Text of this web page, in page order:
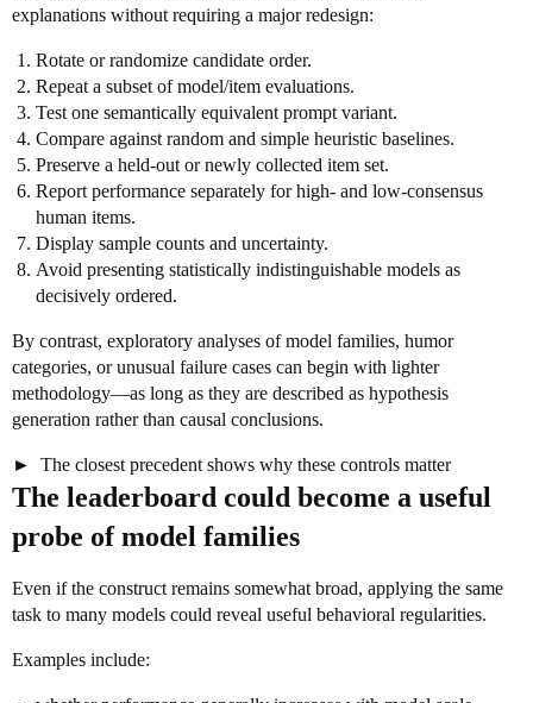
explanations without requiring a major redesign:
Rotate or randomize candidate order.
Repeat a subset of model/item evaluations.
Test one semantically equivalent prompt variant.
Compare against random and simple heuristic baselines.
Preserve a held-out or newly collected item set.
Report performance separately for high- and low-consensus
human items.
Display sample counts and uncertainty.
Avoid presenting statistically indistinguishable models as
decisively ordered.
By contrast, exploratory analyses of model families, humor
categories, or unusual failure cases can begin with lighter
methodology—as long as they are described as hypothesis
generation rather than causal conclusions.
The closest precedent shows why these controls matter
The leaderboard could become a useful
probe of model families
Even if the construct remains somewhat broad, applying the same
task to many models could reveal useful behavioral regularities.
Examples include: